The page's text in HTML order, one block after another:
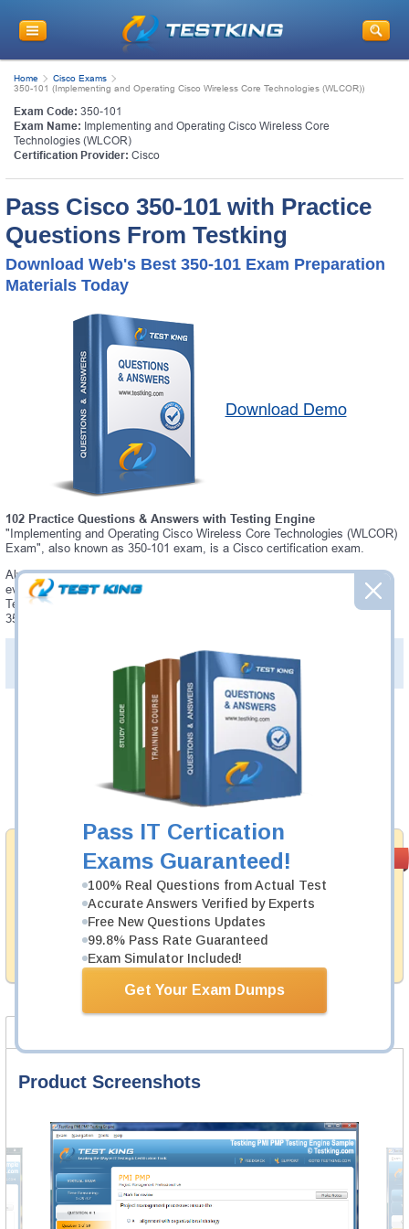
Pass IT Certication
Exams Guaranteed!
100% Real Questions from Actual Test
Accurate Answers Verified by Experts
Free New Questions Updates
99.8% Pass Rate Guaranteed
Exam Simulator Included!
Get Your Exam Dumps
Home
Cisco Exams
350-101 (Implementing and Operating Cisco Wireless Core Technologies (WLCOR))
Exam Code: 350-101
Exam Name: Implementing and Operating Cisco Wireless Core
Technologies (WLCOR)
Certification Provider: Cisco
Pass Cisco 350-101 with Practice
Questions From Testking
Download Web's Best 350-101 Exam Preparation
Materials Today
Download Demo
102 Practice Questions & Answers with Testing Engine
"Implementing and Operating Cisco Wireless Core Technologies (WLCOR)
Exam", also known as 350-101 exam, is a Cisco certification exam.
Always up-to-date Testking Cisco 350-101 Interactive Testing Engine -
everything you need to pass your 350-101 exam. Our Cisco 350-101
Testing Engine software allows you to practice questions and answers in
350-101 exam environment.
PDF Version of Practice Questions & Answers (+
Details >>
Satisfaction
Guaranteed
Testking's preparation tools assuredly guarantee your
passing through all sorts of Cisco professional
examinations. With account to our exclusively
developed content we provide no hassle product
exchange with our products.
Was: $137.49
Now: $124.99
Add to Cart
Product Screenshots